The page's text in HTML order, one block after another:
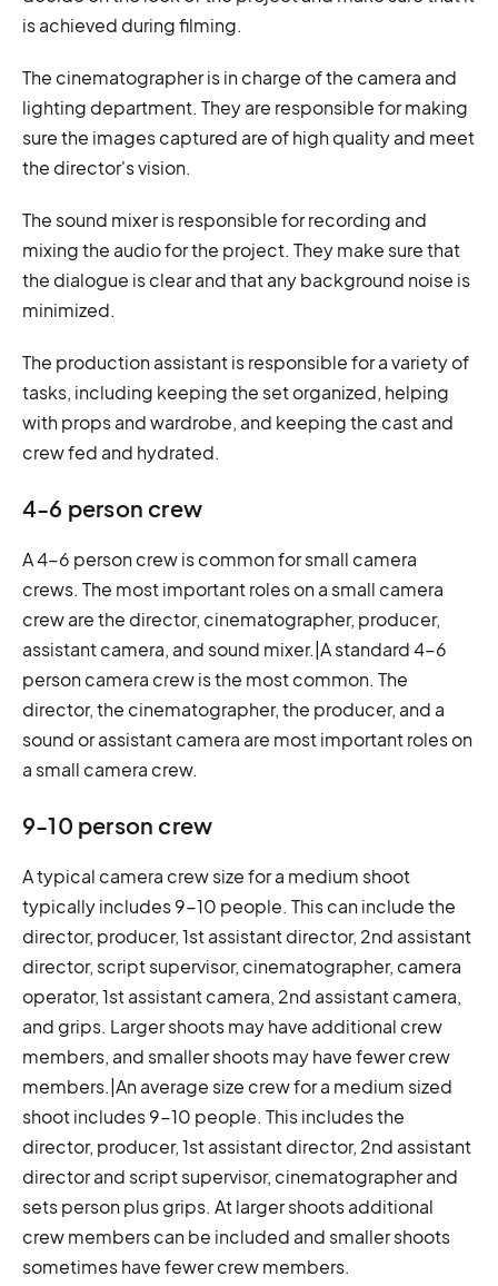
is achieved during filming.
The cinematographer is in charge of the camera and
lighting department. They are responsible for making
sure the images captured are of high quality and meet
the director's vision.
The sound mixer is responsible for recording and
mixing the audio for the project. They make sure that
the dialogue is clear and that any background noise is
minimized.
The production assistant is responsible for a variety of
tasks, including keeping the set organized, helping
with props and wardrobe, and keeping the cast and
crew fed and hydrated.
4-6 person crew
A 4-6 person crew is common for small camera
crews. The most important roles on a small camera
crew are the director, cinematographer, producer,
assistant camera, and sound mixer.|A standard 4-6
person camera crew is the most common. The
director, the cinematographer, the producer, and a
sound or assistant camera are most important roles on
a small camera crew.
9-10 person crew
A typical camera crew size for a medium shoot
typically includes 9-10 people. This can include the
director, producer, 1st assistant director, 2nd assistant
director, script supervisor, cinematographer, camera
operator, 1st assistant camera, 2nd assistant camera,
and grips. Larger shoots may have additional crew
members, and smaller shoots may have fewer crew
members.|An average size crew for a medium sized
shoot includes 9-10 people. This includes the
director, producer, 1st assistant director, 2nd assistant
director and script supervisor, cinematographer and
sets person plus grips. At larger shoots additional
crew members can be included and smaller shoots
sometimes have fewer crew members.